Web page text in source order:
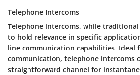
Telephone Intercoms
Telephone intercoms, while
to hold relevance in specific
line communication capabilities.
communication, telephone intercoms
straightforward channel for